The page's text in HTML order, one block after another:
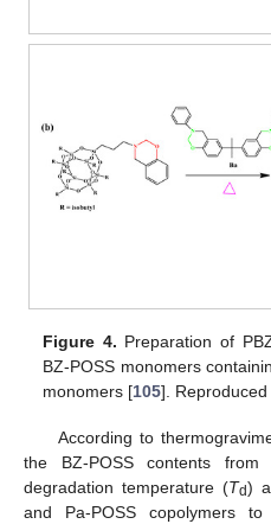
Figure 4. Preparation of
BZ-POSS monomers
monomers [105].
According to
the BZ-POSS contents
degradation temperature (Td)
and Pa-POSS copolymers